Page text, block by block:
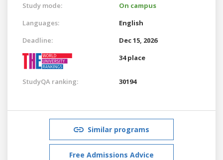
Study mode:
On campus
Languages:
English
Deadline:
Dec 15, 2026
34 place
StudyQA ranking: 30194
Similar programs
Free Admissions Advice